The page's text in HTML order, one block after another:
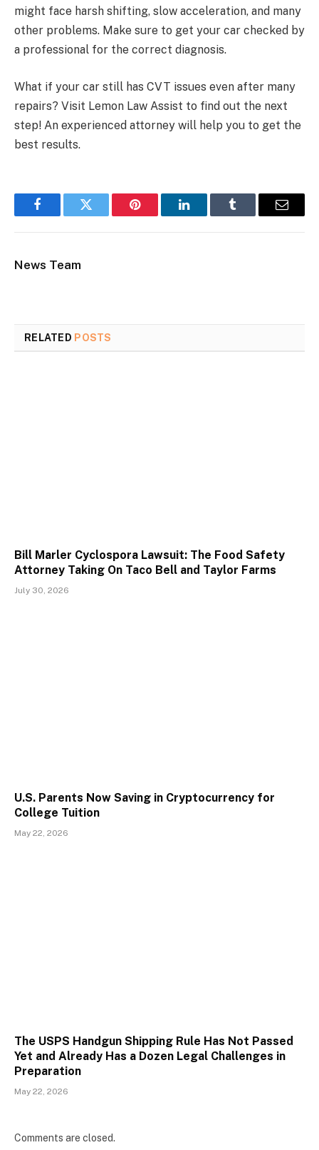
might face harsh shifting, slow acceleration, and many
other problems. Make sure to get your car checked by
a professional for the correct diagnosis.
What if your car still has CVT issues even after many
repairs? Visit Lemon Law Assist to find out the next
step! An experienced attorney will help you to get the
best results.
FacebookTwitter Pinterest LinkedInTumblr Email
News Team
RELATED POSTS
Bill Marler Cyclospora Lawsuit: The Food Safety
Attorney Taking On Taco Bell and Taylor Farms
July 30, 2026
U.S. Parents Now Saving in Cryptocurrency for
College Tuition
May 22, 2026
The USPS Handgun Shipping Rule Has Not Passed
Yet and Already Has a Dozen Legal Challenges in
Preparation
May 22, 2026
Comments are closed.